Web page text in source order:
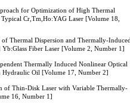
for Optimization of High Thermal
Cr,Tm,Ho:YAG Laser [Volume 18,
of Thermal Dispersion and Thermally-
Fiber Laser [Volume 2, Number 1]
Thermally Induced Nonlinear Optical
Hydraulic Oil [Volume 17, Number 2]
of Thin-Disk Laser with Variable Thermally-
16, Number 1]